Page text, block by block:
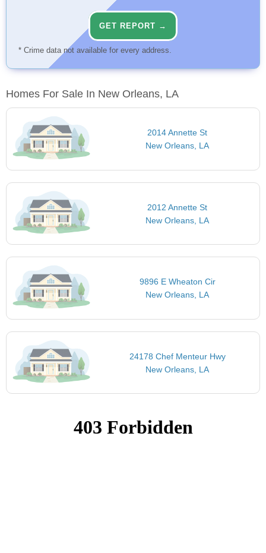
GET REPORT →
* Crime data not available for every address.
Homes For Sale In New Orleans, LA
2014 Annette St
New Orleans, LA
2012 Annette St
New Orleans, LA
9896 E Wheaton Cir
New Orleans, LA
24178 Chef Menteur Hwy
New Orleans, LA